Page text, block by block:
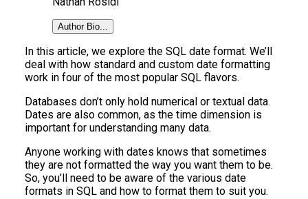
Author Bio...
In this article, we explore the SQL date format. We’ll
deal with how standard and custom date formatting
work in four of the most popular SQL flavors.
Databases don’t only hold numerical or textual data.
Dates are also common, as the time dimension is
important for understanding many data.
Anyone working with dates knows that sometimes
they are not formatted the way you want them to be.
So, you’ll need to be aware of the various date
formats in SQL and how to format them to suit you.